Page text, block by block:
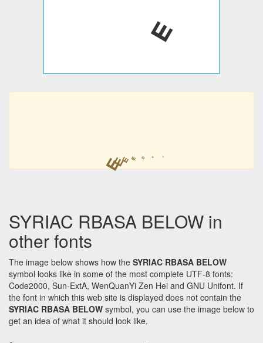
SYRIAC RBASA BELOW in
other fonts
The image below shows how the SYRIAC RBASA BELOW
symbol looks like in some of the most complete UTF-8 fonts:
Code2000, Sun-ExtA, WenQuanYi Zen Hei and GNU Unifont. If
the font in which this web site is displayed does not contain the
SYRIAC RBASA BELOW symbol, you can use the image below to
get an idea of what it should look like.